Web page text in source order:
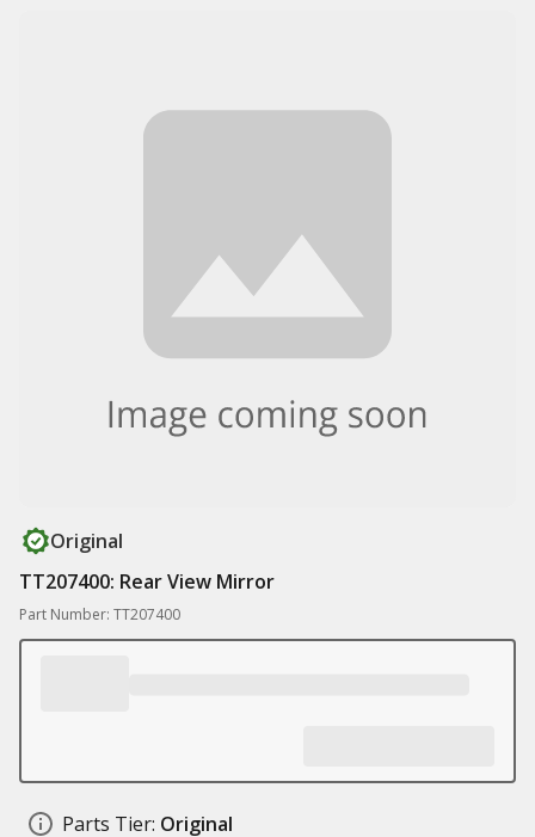
Original
TT207400: Rear View Mirror
Part Number: TT207400
Parts Tier: Original